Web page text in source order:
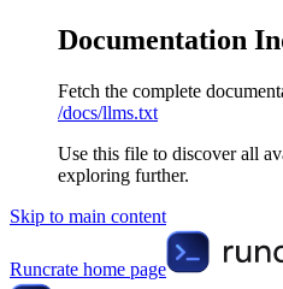
Documentation
Fetch the complete
/docs/llms.txt
Use this file to discover all
exploring further.
Skip to main content
Runcrate home page